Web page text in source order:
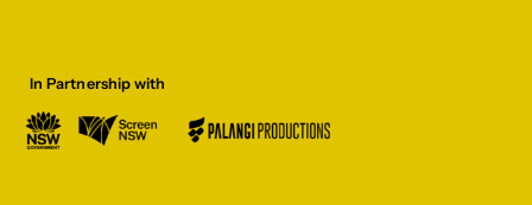
In Partnership with